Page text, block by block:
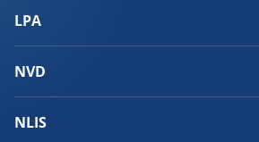
LPA
NVD
NLIS